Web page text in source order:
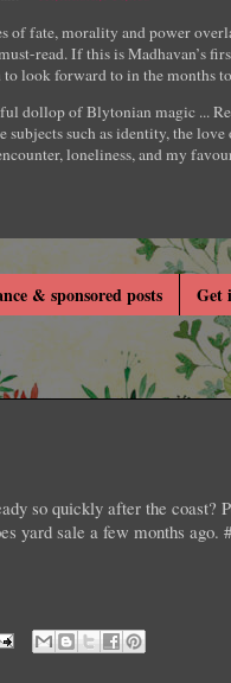
of fate, morality and power
read. If this is Madhavan’s
to look forward to in the months
dollop of Blytonian magic ...
subjects such as identity, the
loneliness, and my
& sponsored posts Get
so quickly after the coast?
yard sale a few months ago.